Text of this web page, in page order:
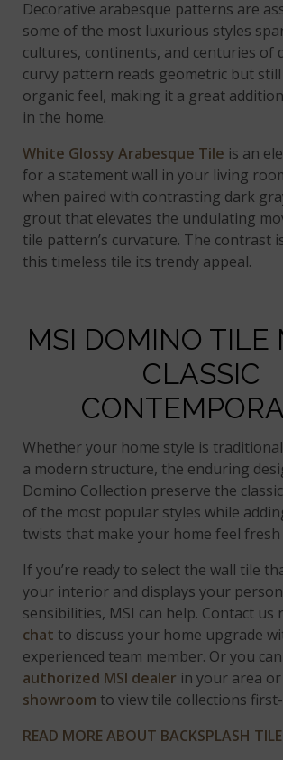
Decorative arabesque patterns are
some of the most luxurious styles
cultures, continents, and centuries of
curvy pattern reads geometric but still
organic feel, making it a great
in the home.
White Glossy Arabesque Tile is an
for a statement wall in your living
when paired with contrasting dark
grout that elevates the undulating
tile pattern’s curvature. The contrast
this timeless tile its trendy appeal.
MSI DOMINO TILE
CLASSIC
Whether your home style is
a modern structure, the enduring
Domino Collection preserve the
of the most popular styles while
twists that make your home feel
If you’re ready to select the wall tile
your interior and displays your
sensibilities, MSI can help. Contact us
chat to discuss your home upgrade
experienced team member. Or you
authorized MSI dealer in your area
showroom to view tile collections
READ MORE ABOUT BACKSPLASH TILE